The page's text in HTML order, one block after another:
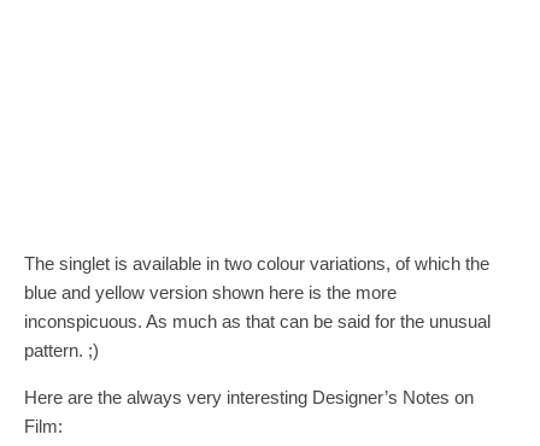
The singlet is available in two colour variations, of which the
blue and yellow version shown here is the more
inconspicuous. As much as that can be said for the unusual
pattern. ;)
Here are the always very interesting Designer’s Notes on
Film: